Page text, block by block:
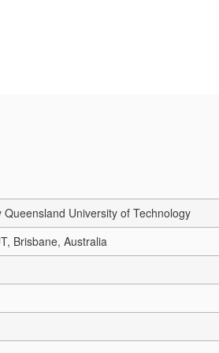
University of Technology
Brisbane, Australia